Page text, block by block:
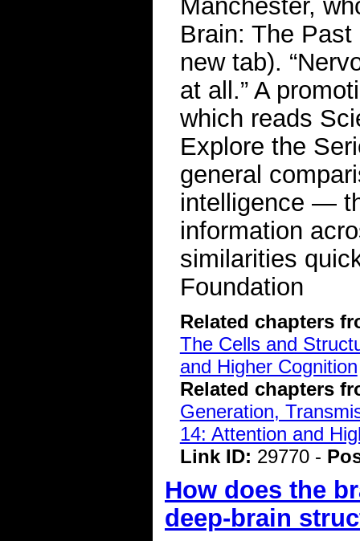
Brain: The
new tab).
at all.” A
which reads
Explore the
general
intelligence —
information
similarities
Foundation
Related chapters
The Cells and
and Higher Cognition
Related chapters
Generation,
14: Attention and
Link ID: 29770 -
How does the
deep-brain